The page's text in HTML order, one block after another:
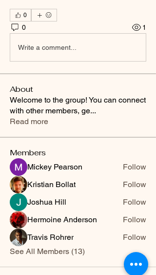
0
0 1
Write a comment...
About
Welcome to the group! You can connect
with other members, ge...
Read more
Members
Mickey Pearson
Follow
Kristian Bollat
Follow
Joshua Hill
Follow
Hermoine Anderson
Follow
Travis Rohrer
Follow
See All Members (13)